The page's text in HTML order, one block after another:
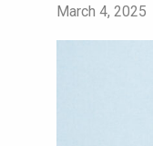
March 4, 2025